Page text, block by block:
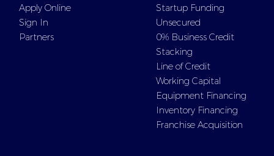
Apply Online
Sign In
Partners
Startup Funding
Unsecured
0% Business Credit
Stacking
Line of Credit
Working Capital
Equipment Financing
Inventory Financing
Franchise Acquisition